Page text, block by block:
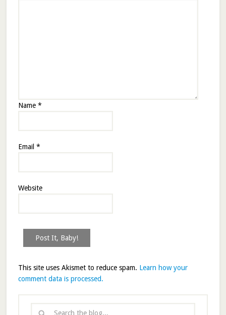
Name *
Email *
Website
This site uses Akismet to reduce spam. Learn how your
comment data is processed.